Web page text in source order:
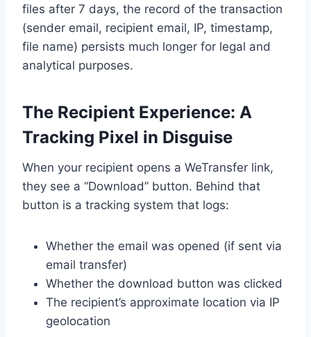
files after 7 days, the record of the transaction
(sender email, recipient email, IP, timestamp,
file name) persists much longer for legal and
analytical purposes.
The Recipient Experience: A
Tracking Pixel in Disguise
When your recipient opens a WeTransfer link,
they see a “Download” button. Behind that
button is a tracking system that logs:
Whether the email was opened (if sent via
email transfer)
Whether the download button was clicked
The recipient’s approximate location via IP
geolocation